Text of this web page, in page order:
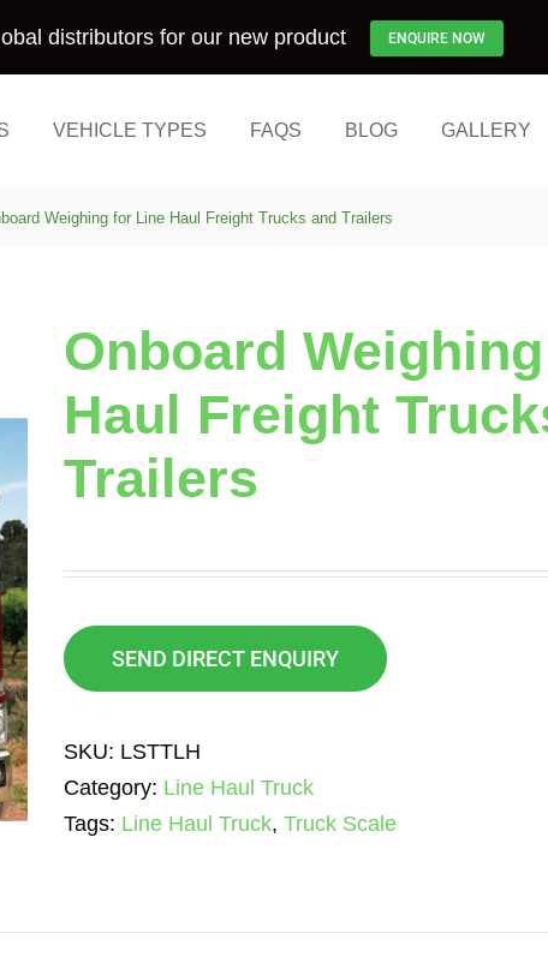
distributors for our new product ENQUIRE NOW
VEHICLE TYPES FAQS BLOG GALLERY
Weighing for Line Haul Freight Trucks and Trailers
Onboard
Haul Freight
Trailers
SEND DIRECT ENQUIRY
SKU: LSTTLH
Category: Line Haul Truck
Tags: Line Haul Truck, Truck Scale